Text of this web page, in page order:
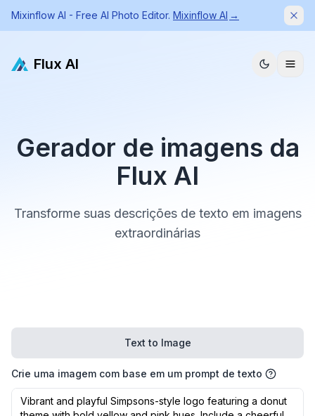
Mixinflow AI - Free AI Photo Editor. Mixinflow AI →
Flux AI
Gerador de imagens da
Flux AI
Transforme suas descrições de texto em imagens
extraordinárias
Text to Image
Crie uma imagem com base em um prompt de texto